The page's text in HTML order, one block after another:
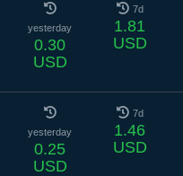
yesterday
0.30
USD
7d
1.81
USD
yesterday
0.25
USD
7d
1.46
USD